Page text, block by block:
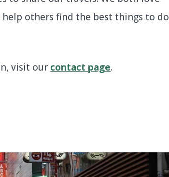
others find the best things to do
visit our contact page.